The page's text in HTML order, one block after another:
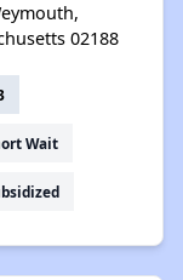
02188
Wait